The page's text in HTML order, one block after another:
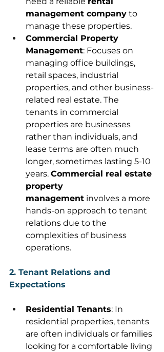
management company to
manage these properties.
Commercial Property
Management: Focuses on
managing office buildings,
retail spaces, industrial
properties, and other business-
related real estate. The
tenants in commercial
properties are businesses
rather than individuals, and
lease terms are often much
longer, sometimes lasting 5-10
years. Commercial real estate
property
management involves a more
hands-on approach to tenant
relations due to the
complexities of business
operations.
2. Tenant Relations and
Expectations
Residential Tenants: In
residential properties, tenants
are often individuals or families
looking for a comfortable living